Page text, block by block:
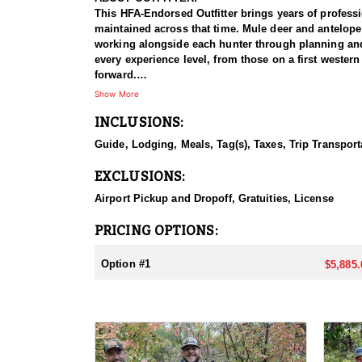
This HFA-Endorsed Outfitter brings years of
maintained across that time. Mule deer and
working alongside each hunter through planning
every experience level, from those on a first
forward.
Antelope hunts here run on two Utah CWMU
which is strong for the species. Any weapon is
The terrain and the way the hunt is run make it
professional guide, meals, and lodging are all part of
ACCOMMODATIONS:
length of the hunt, so nobody is shopping,
expect. For hunters who would rather sleep well
Tags for this hunt are guaranteed through Utah's
required.
Show More
INCLUSIONS:
Guide, Lodging, Meals, Tag(s), Taxes, Trip
EXCLUSIONS:
Airport Pickup and Dropoff, Gratuities, License
PRICING OPTIONS:
Option #1